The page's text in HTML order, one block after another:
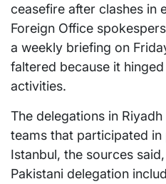
ceasefire after clashes in
Foreign Office
a weekly briefing on
faltered because it
activities.
The delegations in
teams that participated
Istanbul, the sources
Pakistani delegation